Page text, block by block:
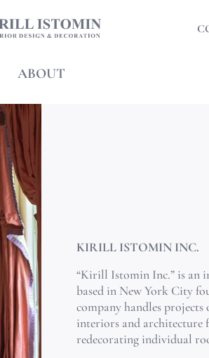
ABOUT
KIRILL ISTOMIN INC.
“Kirill Istomin Inc.” is an
based in New York City
company handles projects
interiors and architecture
redecorating individual